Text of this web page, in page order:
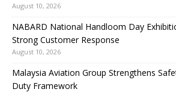
August 10, 2026
NABARD National Handloom Day
Strong Customer Response
August 10, 2026
Malaysia Aviation Group Strengthens
Duty Framework